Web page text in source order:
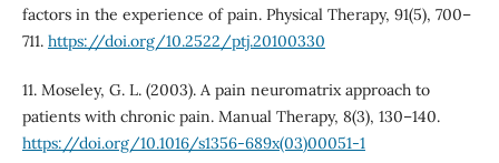
factors in the experience of pain. Physical Therapy, 91(5), 700–
711. https://doi.org/10.2522/ptj.20100330
11. Moseley, G. L. (2003). A pain neuromatrix approach to
patients with chronic pain. Manual Therapy, 8(3), 130–140.
https://doi.org/10.1016/s1356-689x(03)00051-1